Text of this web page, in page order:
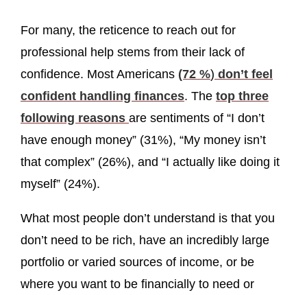
For many, the reticence to reach out for
professional help stems from their lack of
confidence. Most Americans (72 %) don’t feel
confident handling finances. The top three
following reasons are sentiments of “I don’t
have enough money” (31%), “My money isn’t
that complex” (26%), and “I actually like doing it
myself” (24%).
What most people don’t understand is that you
don’t need to be rich, have an incredibly large
portfolio or varied sources of income, or be
where you want to be financially to need or